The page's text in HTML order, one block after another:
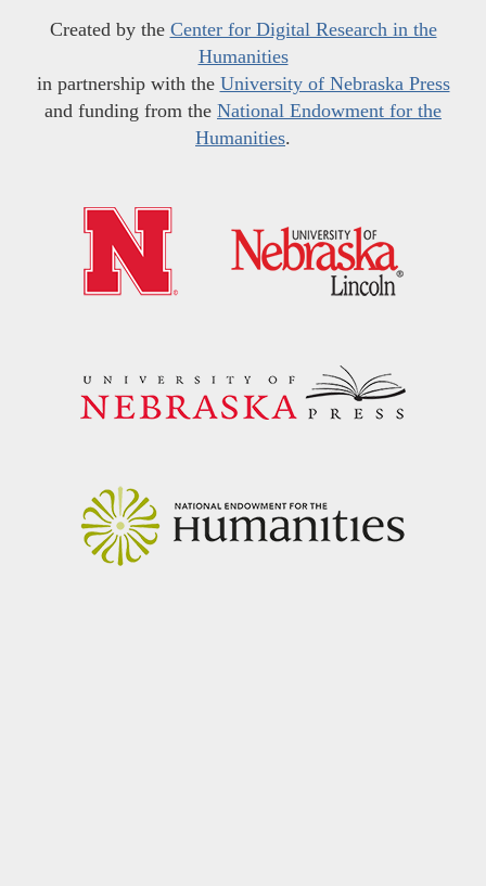
Created by the Center for Digital Research in the
Humanities
in partnership with the University of Nebraska Press
and funding from the National Endowment for the
Humanities.